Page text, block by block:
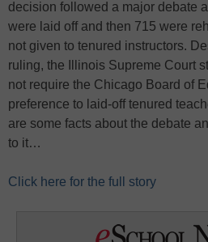
decision followed a major debate
were laid off and then 715 were
not given to tenured instructors.
ruling, the Illinois Supreme Court
not require the Chicago Board of
preference to laid-off tenured
are some facts about the debate
to it…
Click here for the full story